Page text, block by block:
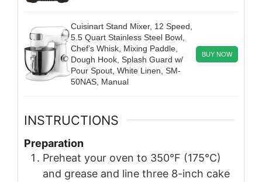
Cuisinart Stand Mixer, 12 Speed,
5.5 Quart Stainless Steel Bowl,
Chef’s Whisk, Mixing Paddle,
Dough Hook, Splash Guard w/
Pour Spout, White Linen, SM-
50NAS, Manual
BUY NOW
INSTRUCTIONS
Preparation
Preheat your oven to 350°F (175°C)
and grease and line three 8-inch cake